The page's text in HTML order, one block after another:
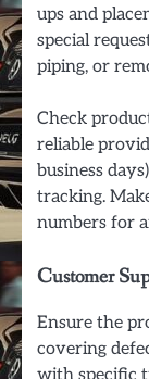
ups and
special
piping, or
Check
reliable
business
tracking.
numbers for
Customer
Ensure the
covering